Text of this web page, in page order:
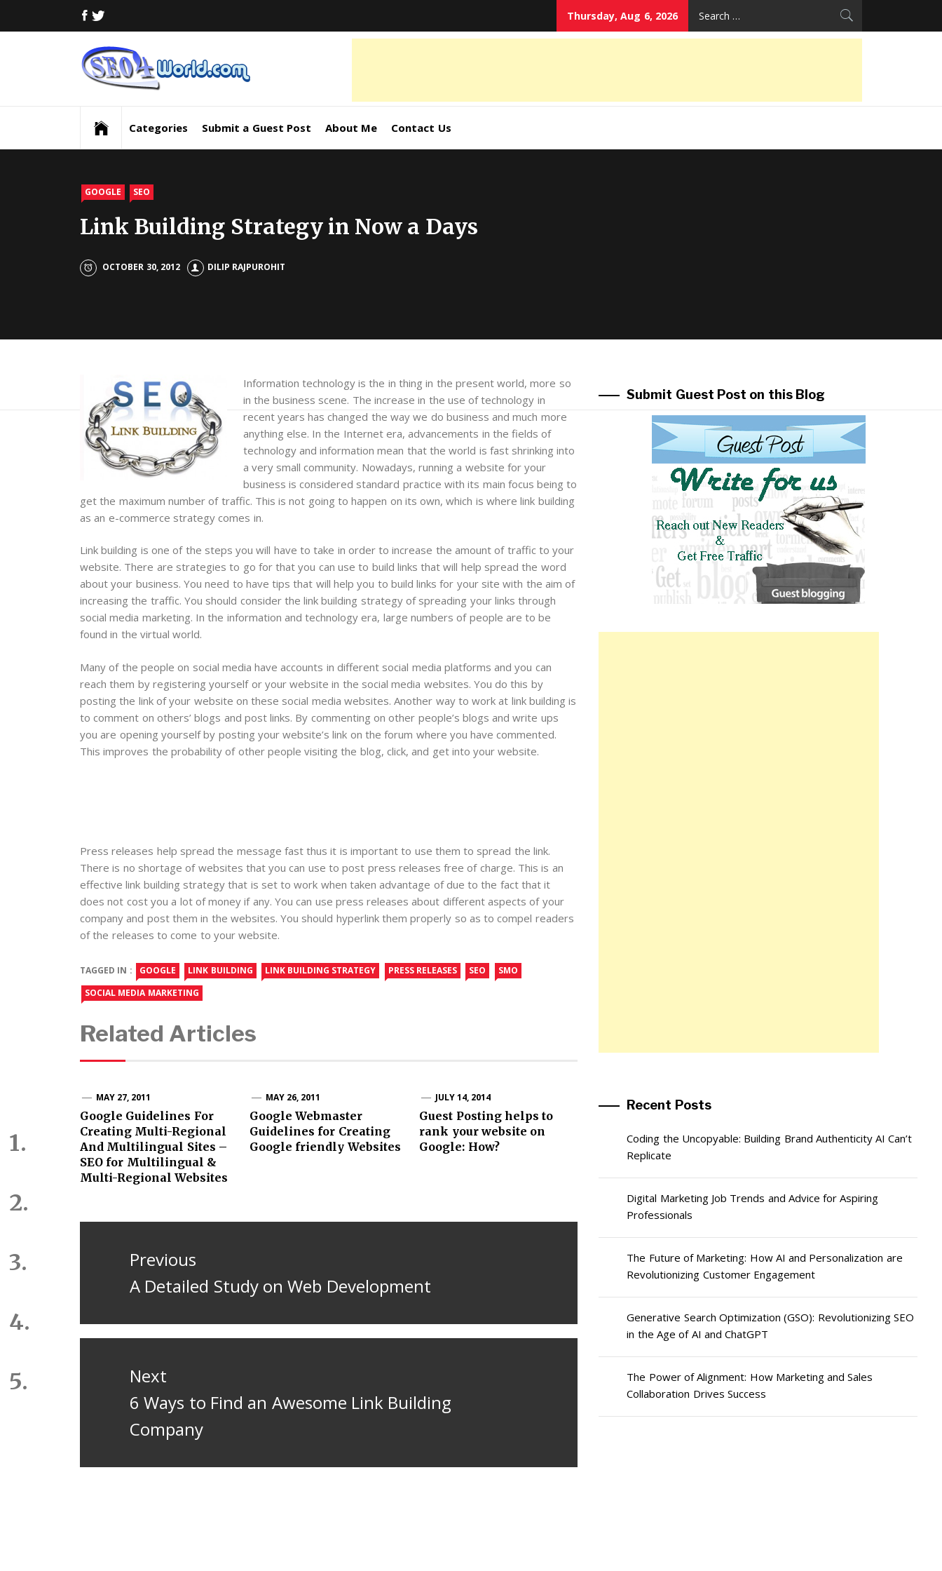
FACEBOOK
Thursday, Aug 6, 2026
Marketing
News,
Updates –
SEO4World
Categories Submit a Guest Post About Me Contact Us
GOOGLE SEO
Link Building Strategy in Now a Days
OCTOBER 30, 2012 DILIP RAJPUROHIT
Information technology is the in thing in the present world, more so
in the business scene. The increase in the use of technology in
recent years has changed the way we do business and much more
anything else. In the Internet era, advancements in the fields of
technology and information mean that the world is fast shrinking into
a very small community. Nowadays, running a website for your
business is considered standard practice with its main focus being to
get the maximum number of traffic. This is not going to happen on its own, which is where link building
as an e-commerce strategy comes in.
Link building is one of the steps you will have to take in order to increase the amount of traffic to your
website. There are strategies to go for that you can use to build links that will help spread the word
about your business. You need to have tips that will help you to build links for your site with the aim of
increasing the traffic. You should consider the link building strategy of spreading your links through
social media marketing. In the information and technology era, large numbers of people are to be
found in the virtual world.
Many of the people on social media have accounts in different social media platforms and you can
reach them by registering yourself or your website in the social media websites. You do this by
posting the link of your website on these social media websites. Another way to work at link building is
to comment on others’ blogs and post links. By commenting on other people’s blogs and write ups
you are opening yourself by posting your website’s link on the forum where you have commented.
This improves the probability of other people visiting the blog, click, and get into your website.
Press releases help spread the message fast thus it is important to use them to spread the link.
There is no shortage of websites that you can use to post press releases free of charge. This is an
effective link building strategy that is set to work when taken advantage of due to the fact that it
does not cost you a lot of money if any. You can use press releases about different aspects of your
company and post them in the websites. You should hyperlink them properly so as to compel readers
of the releases to come to your website.
TAGGED IN : GOOGLE LINK BUILDING LINK BUILDING STRATEGY PRESS RELEASES SEO
SMO
SOCIAL MEDIA MARKETING
Related Articles
MAY 27, 2011
Google Guidelines For
Creating Multi-Regional
And Multilingual Sites –
SEO for Multilingual &
Multi-Regional Websites
MAY 26, 2011
Google Webmaster
Guidelines for Creating
Google friendly Websites
JULY 14, 2014
Guest Posting helps to
rank your website on
Google: How?
navigation
Previous
Previous
A Detailed Study on Web Development
Next
Next
post:
6 Ways to Find an Awesome Link Building
Company
Submit Guest Post on this Blog
Recent Posts
Coding the Uncopyable: Building Brand Authenticity AI Can’t
Replicate
Digital Marketing Job Trends and Advice for Aspiring
Professionals
The Future of Marketing: How AI and Personalization are
Revolutionizing Customer Engagement
Generative Search Optimization (GSO): Revolutionizing SEO
in the Age of AI and ChatGPT
The Power of Alignment: How Marketing and Sales
Collaboration Drives Success